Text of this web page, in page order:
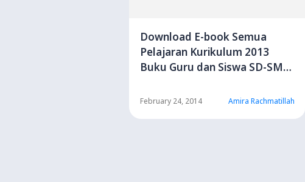
Download E-book Semua
Pelajaran Kurikulum 2013
Buku Guru dan Siswa SD-SMP-
Amira Rachmatillah
February 24, 2014